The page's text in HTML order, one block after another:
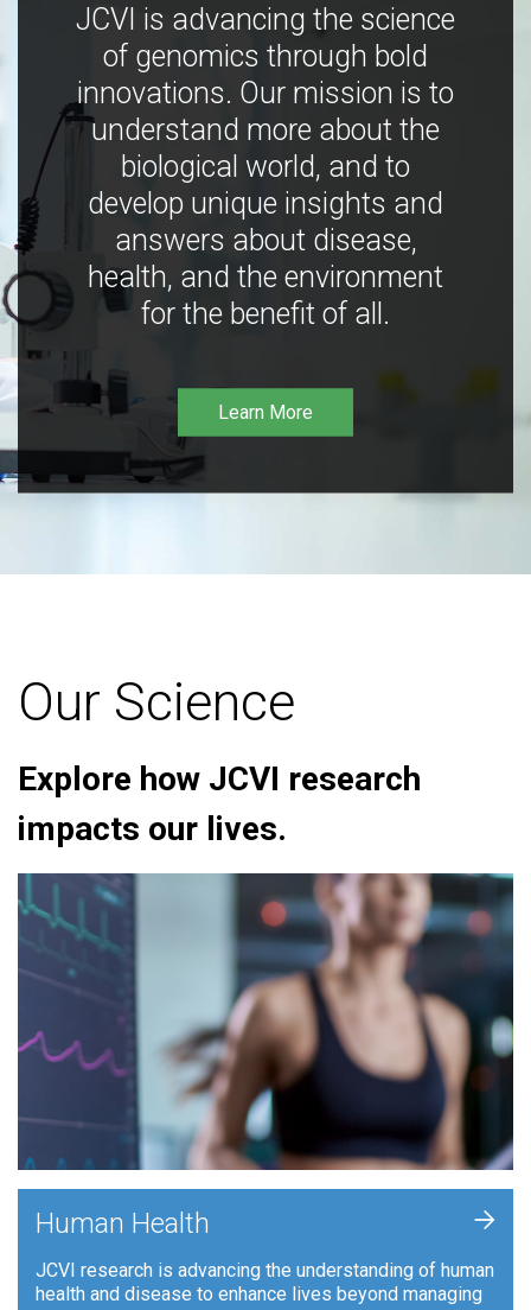
JCVI is advancing the science
of genomics through bold
innovations. Our mission is to
understand more about the
biological world, and to
develop unique insights and
answers about disease,
health, and the environment
for the benefit of all.
Learn More
Our Science
Explore how JCVI research
impacts our lives.
Human Health
JCVI research is advancing the understanding of human
health and disease to enhance lives beyond managing
+